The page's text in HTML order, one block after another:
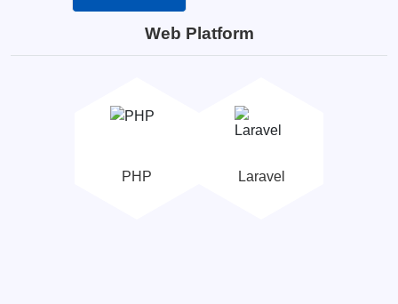
Web Platform
PHP Laravel